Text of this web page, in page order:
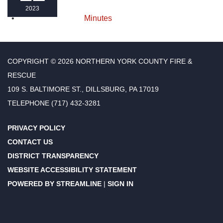
2023
Minutes
COPYRIGHT © 2026 NORTHERN YORK COUNTY FIRE &
RESCUE
109 S. BALTIMORE ST., DILLSBURG, PA 17019
TELEPHONE (717) 432-3281
PRIVACY POLICY
CONTACT US
DISTRICT TRANSPARENCY
WEBSITE ACCESSIBILITY STATEMENT
POWERED BY STREAMLINE | SIGN IN